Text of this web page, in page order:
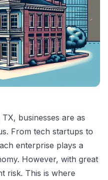
businesses are as
From tech startups to
enterprise plays a
However, with great
risk. This is where